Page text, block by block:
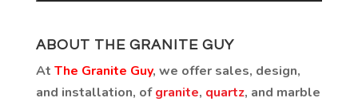
ABOUT THE GRANITE GUY
At The Granite Guy, we offer sales, design,
and installation, ofgranite, quartz, and marble